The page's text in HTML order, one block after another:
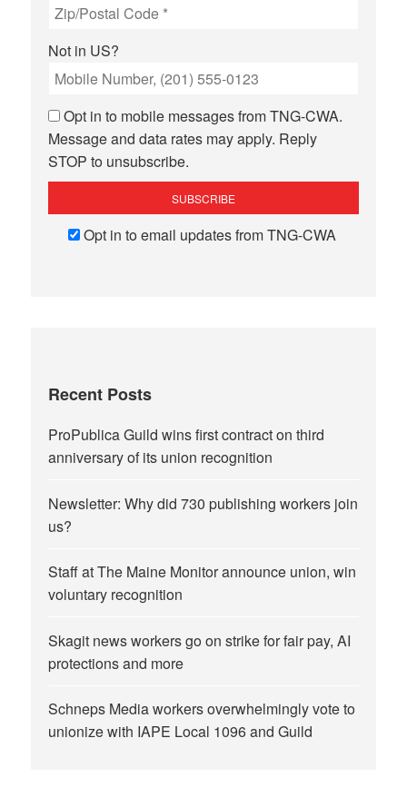
Not in US?
Opt in to mobile messages from TNG-CWA.
Message and data rates may apply. Reply
STOP to unsubscribe.
Opt in to email updates from TNG-CWA
Recent Posts
ProPublica Guild wins first contract on third
anniversary of its union recognition
Newsletter: Why did 730 publishing workers join
us?
Staff at The Maine Monitor announce union, win
voluntary recognition
Skagit news workers go on strike for fair pay, AI
protections and more
Schneps Media workers overwhelmingly vote to
unionize with IAPE Local 1096 and Guild